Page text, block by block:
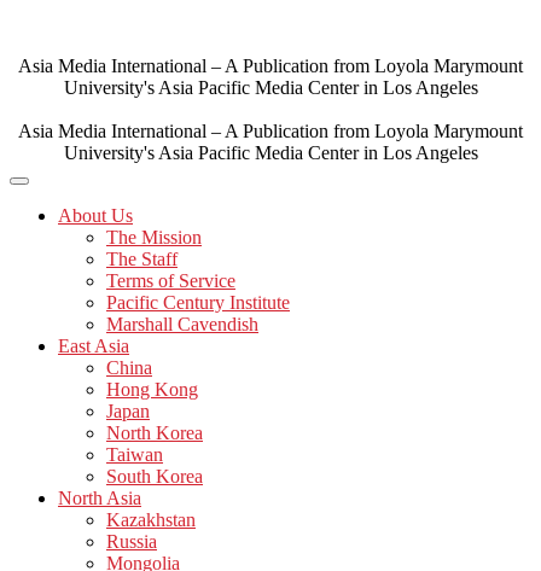
content
Asia Media International – A Publication from Loyola Marymount
University's Asia Pacific Media Center in Los Angeles
Asia Media International – A Publication from Loyola Marymount
University's Asia Pacific Media Center in Los Angeles
About Us
The Mission
The Staff
Terms of Service
Pacific Century Institute
Marshall Cavendish
East Asia
China
Hong Kong
Japan
North Korea
Taiwan
South Korea
North Asia
Kazakhstan
Russia
Mongolia